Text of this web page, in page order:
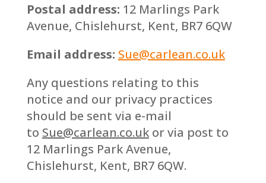
Postal address: 12 Marlings Park
Avenue, Chislehurst, Kent, BR7 6QW
Email address: Sue@carlean.co.uk
Any questions relating to this
notice and our privacy practices
should be sent via e-mail
to Sue@carlean.co.uk or via post to
12 Marlings Park Avenue,
Chislehurst, Kent, BR7 6QW.